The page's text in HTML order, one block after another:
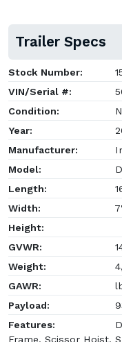
Trailer Specs
Stock Number:
VIN/Serial #:
Condition:
Year:
Manufacturer:
Model:
Length:
Width:
7'
Height:
GVWR:
Weight:
GAWR:
Payload:
Features:
Frame, Scissor Hoist,